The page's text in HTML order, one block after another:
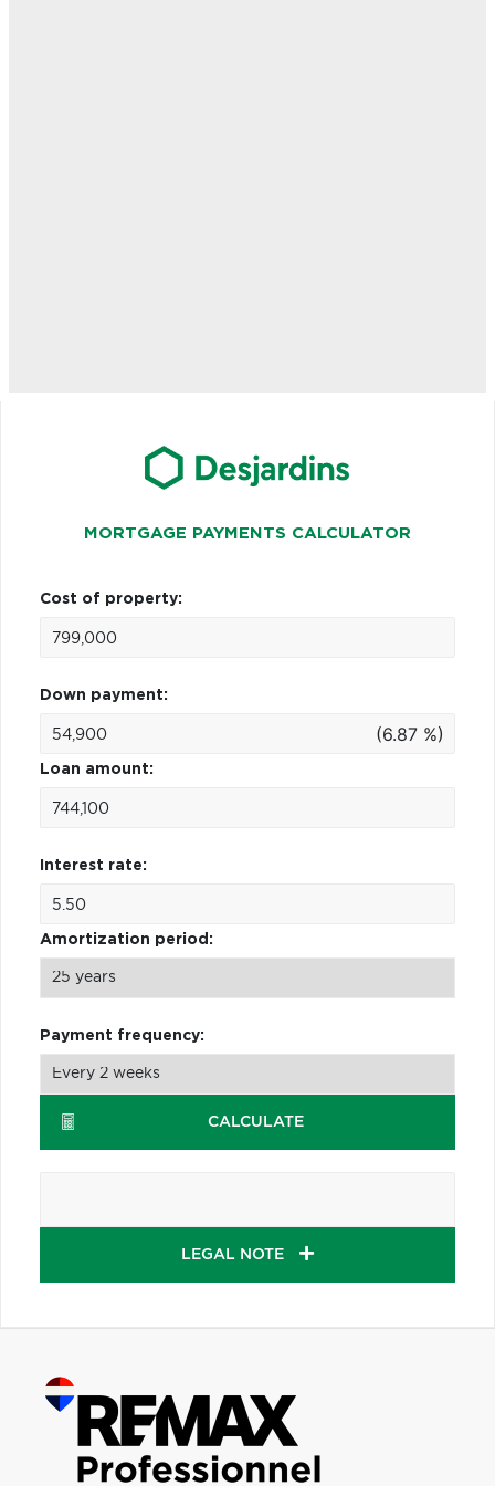
MORTGAGE PAYMENTS CALCULATOR
Cost of property:
Down payment:
(6.87 %)
Loan amount:
Interest rate:
Amortization period:
Payment frequency:
CALCULATE
LEGAL NOTE